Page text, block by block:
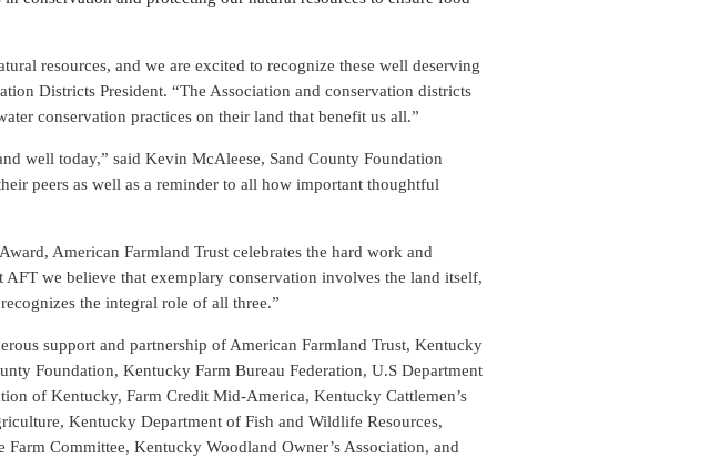
resources, and we are excited to recognize these well deserving
Districts President. “The Association and conservation districts
conservation practices on their land that benefit us all.”
well today,” said Kevin McAleese, Sand County Foundation
peers as well as a reminder to all how important thoughtful
American Farmland Trust celebrates the hard work and
we believe that exemplary conservation involves the land itself,
the integral role of all three.”
support and partnership of American Farmland Trust, Kentucky
Foundation, Kentucky Farm Bureau Federation, U.S Department
of Kentucky, Farm Credit Mid-America, Kentucky Cattlemen’s
Kentucky Department of Fish and Wildlife Resources,
Committee, Kentucky Woodland Owner’s Association, and